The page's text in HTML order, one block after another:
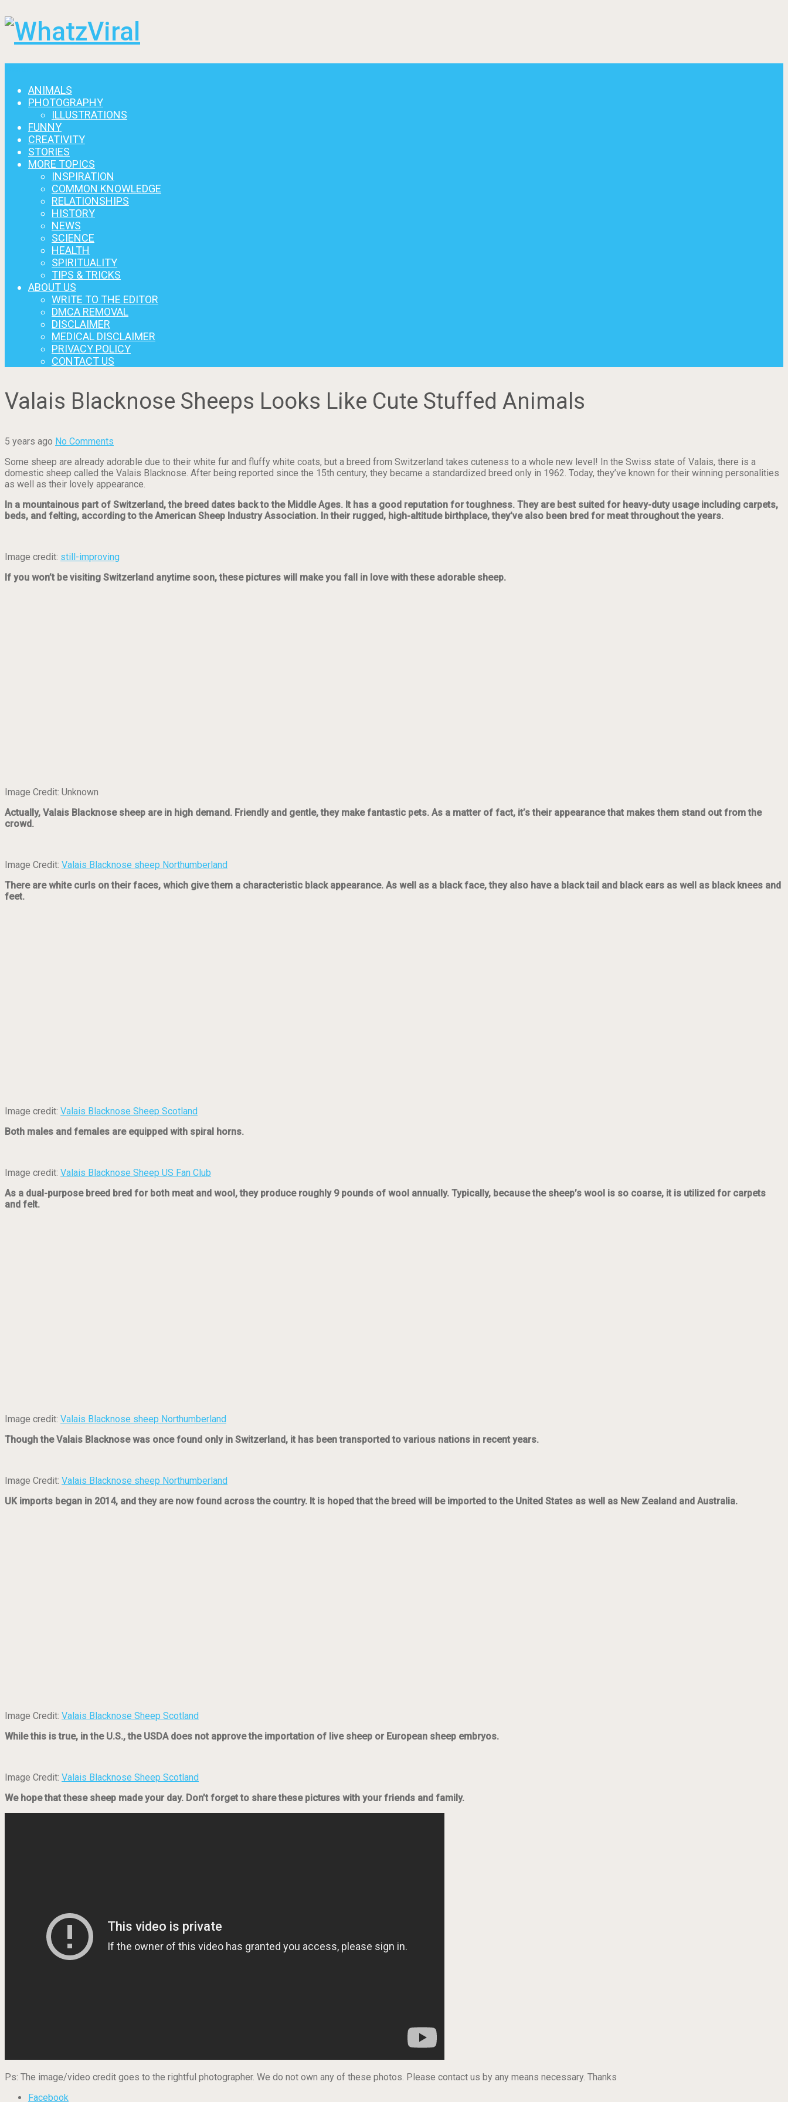
ANIMALS
PHOTOGRAPHY
ILLUSTRATIONS
FUNNY
CREATIVITY
STORIES
MORE TOPICS
INSPIRATION
COMMON KNOWLEDGE
RELATIONSHIPS
HISTORY
NEWS
SCIENCE
HEALTH
SPIRITUALITY
TIPS & TRICKS
ABOUT US
WRITE TO THE EDITOR
DMCA REMOVAL
DISCLAIMER
MEDICAL DISCLAIMER
PRIVACY POLICY
CONTACT US
Valais Blacknose Sheeps Looks Like Cute Stuffed Animals
5 years ago No Comments
Some sheep are already adorable due to their white fur and fluffy white coats, but a breed from Switzerland takes cuteness to a whole new level! In the Swiss state of Valais, there is a
domestic sheep called the Valais Blacknose. After being reported since the 15th century, they became a standardized breed only in 1962. Today, they’ve known for their winning personalities
as well as their lovely appearance.
In a mountainous part of Switzerland, the breed dates back to the Middle Ages. It has a good reputation for toughness. They are best suited for heavy-duty usage including carpets,
beds, and felting, according to the American Sheep Industry Association. In their rugged, high-altitude birthplace, they’ve also been bred for meat throughout the years.
Image credit: still-improving
If you won’t be visiting Switzerland anytime soon, these pictures will make you fall in love with these adorable sheep.
Image Credit: Unknown
Actually, Valais Blacknose sheep are in high demand. Friendly and gentle, they make fantastic pets. As a matter of fact, it’s their appearance that makes them stand out from the
crowd.
Image Credit: Valais Blacknose sheep Northumberland
There are white curls on their faces, which give them a characteristic black appearance. As well as a black face, they also have a black tail and black ears as well as black knees and
feet.
Image credit: Valais Blacknose Sheep Scotland
Both males and females are equipped with spiral horns.
Image credit: Valais Blacknose Sheep US Fan Club
As a dual-purpose breed bred for both meat and wool, they produce roughly 9 pounds of wool annually. Typically, because the sheep’s wool is so coarse, it is utilized for carpets
and felt.
Image credit: Valais Blacknose sheep Northumberland
Though the Valais Blacknose was once found only in Switzerland, it has been transported to various nations in recent years.
Image Credit: Valais Blacknose sheep Northumberland
UK imports began in 2014, and they are now found across the country. It is hoped that the breed will be imported to the United States as well as New Zealand and Australia.
Image Credit: Valais Blacknose Sheep Scotland
While this is true, in the U.S., the USDA does not approve the importation of live sheep or European sheep embryos.
Image Credit: Valais Blacknose Sheep Scotland
We hope that these sheep made your day. Don’t forget to share these pictures with your friends and family.
Ps: The image/video credit goes to the rightful photographer. We do not own any of these photos. Please contact us by any means necessary. Thanks
Facebook